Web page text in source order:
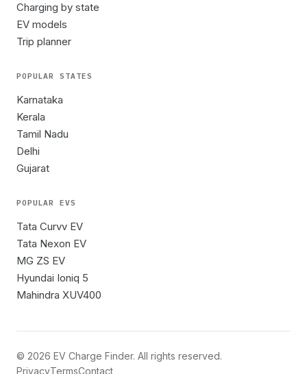
Charging by state
EV models
Trip planner
POPULAR STATES
Karnataka
Kerala
Tamil Nadu
Delhi
Gujarat
POPULAR EVS
Tata Curvv EV
Tata Nexon EV
MG ZS EV
Hyundai Ioniq 5
Mahindra XUV400
© 2026 EV Charge Finder. All rights reserved.
PrivacyTermsContact